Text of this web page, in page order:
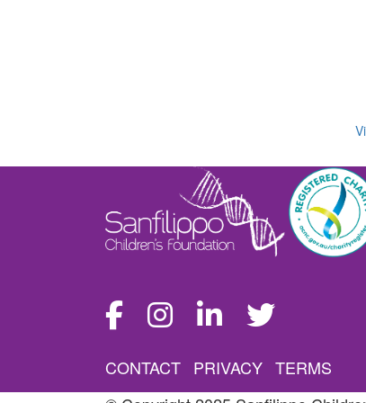
CONTACT PRIVACY TERMS